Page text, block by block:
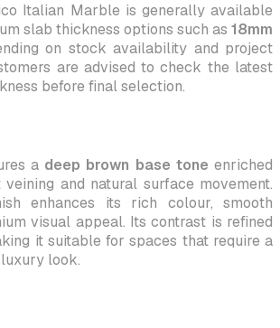
Italian Marble is generally available
slab thickness options such as 18mm
on stock availability and project
are advised to check the latest
before final selection.
a deep brown base tone enriched
and natural surface movement.
enhances its rich colour, smooth
visual appeal. Its contrast is refined
it suitable for spaces that require a
look.